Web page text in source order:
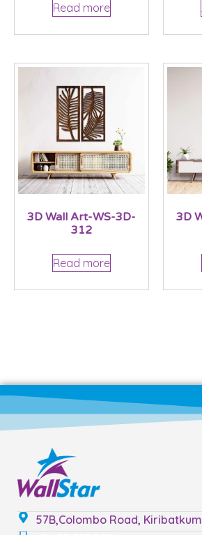
Read more
3D Wall Art-WS-3D-
312
Read more
3D
57B,Colombo Road,